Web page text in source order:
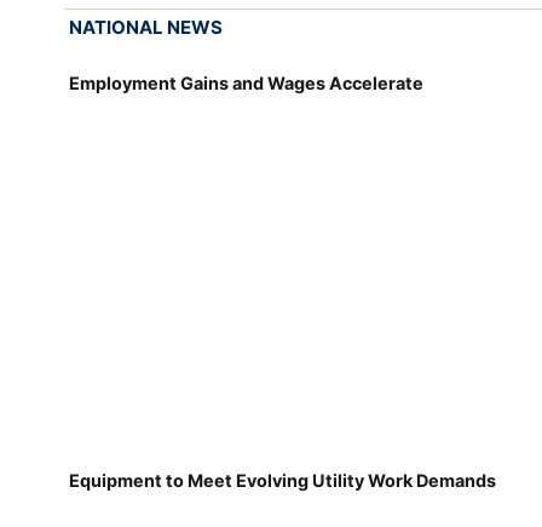
NATIONAL NEWS
Employment Gains and Wages Accelerate
Equipment to Meet Evolving Utility Work Demands